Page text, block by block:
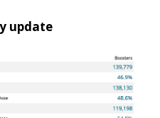
update